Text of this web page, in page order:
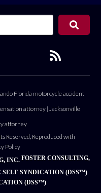
Florida motorcycle accident
attorney | Jacksonville
attorney
Reserved, Reproduced with
Policy
FOSTER CONSULTING,
(DSS™)